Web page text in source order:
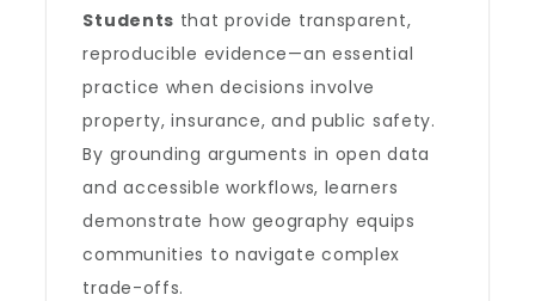
Students that provide transparent,
reproducible evidence—an essential
practice when decisions involve
property, insurance, and public safety.
By grounding arguments in open data
and accessible workflows, learners
demonstrate how geography equips
communities to navigate complex
trade-offs.